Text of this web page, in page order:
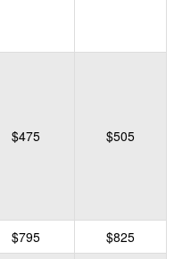
$475 $505
$795
$825